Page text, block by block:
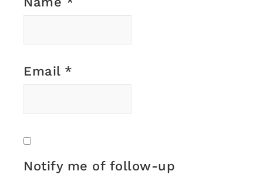
Email *
Notify me of follow-up